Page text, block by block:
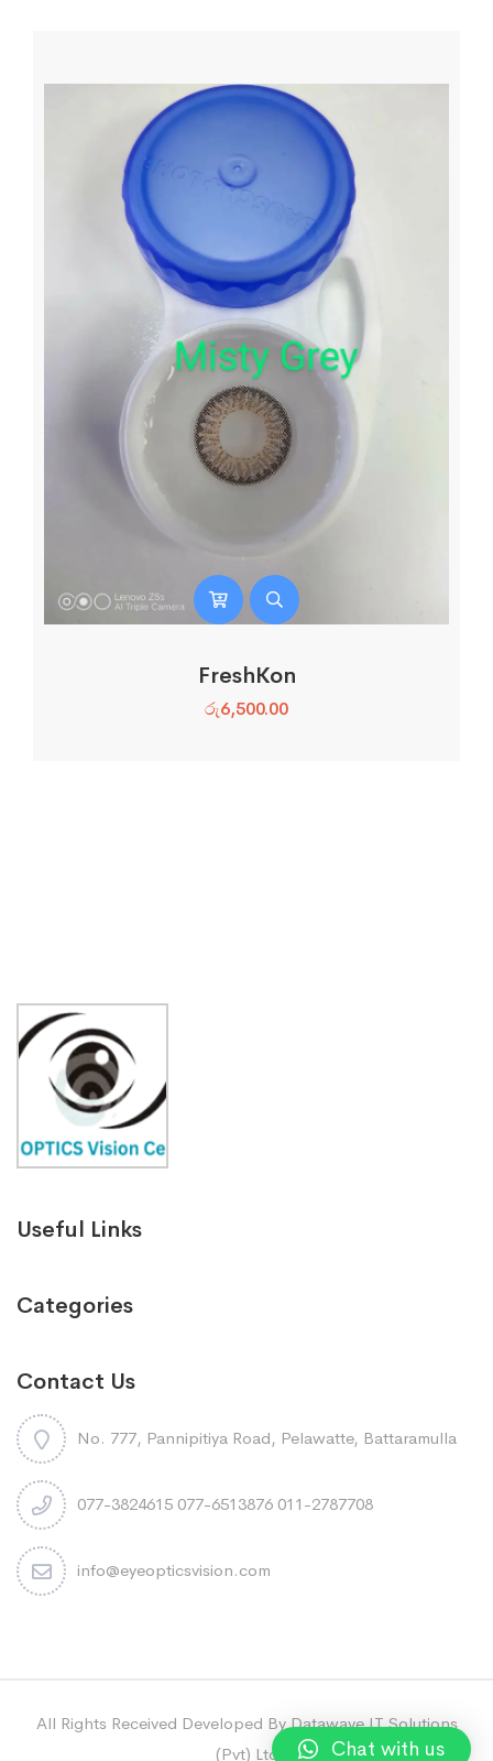
FreshKon
රු6,500.00
Useful Links
Categories
Contact Us
No. 777, Pannipitiya Road, Pelawatte, Battaramulla
077-3824615 077-6513876 011-2787708
info@eyeopticsvision.com
All Rights Received Developed By Datawave IT Solutions
(Pvt) Ltd
Chat with us